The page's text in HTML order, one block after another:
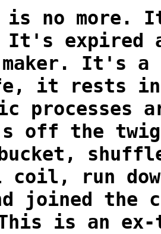
is no more.
It's expired
maker. It's
it rests in
processes
off the
coil, run
joined the
is an ex-